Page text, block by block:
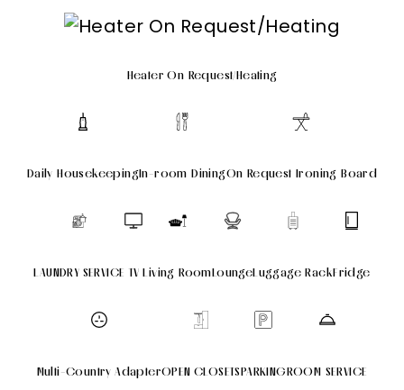
Heater On Request/Heating
Daily HousekeepingIn-room DiningOn Request Ironing Board
LAUNDRY SERVICE TV Living RoomLoungeLuggage RackFridge
Multi-Country AdapterOPEN CLOSETSPARKINGROOM SERVICE